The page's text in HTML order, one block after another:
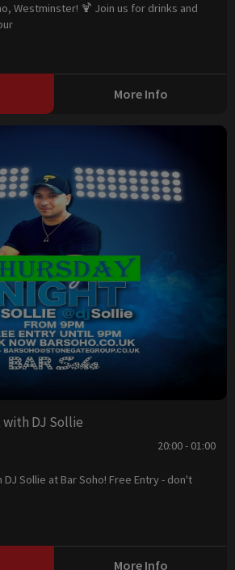
Westminster! 🍹 Join us for drinks and
More Info
DJ Sollie
20:00 - 01:00
Sollie at Bar Soho! Free Entry - don't
More Info